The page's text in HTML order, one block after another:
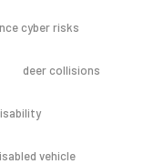
cyber risks
deer collisions
vehicle